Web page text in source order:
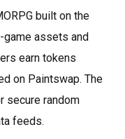
built on the
assets and
earn tokens
on Paintswap. The
secure random
feeds.